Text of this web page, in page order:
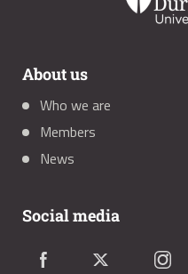
About us
Who we are
Members
News
Social media